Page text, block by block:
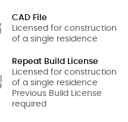
CAD File
Licensed for construction
of a single residence
Repeat Build License
Licensed for construction
of a single residence
Previous Build License
required